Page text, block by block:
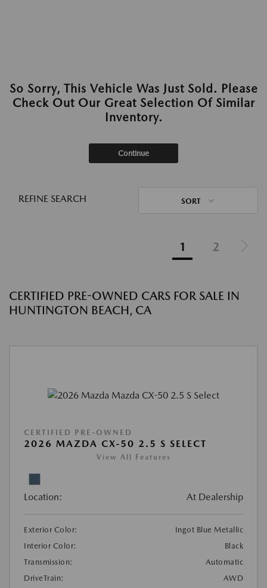
So Sorry, This Vehicle Was Just Sold. Please
Check Out Our Great Selection Of Similar
Inventory.
Continue
REFINE SEARCH SORT
1 2
CERTIFIED PRE-OWNED CARS FOR SALE IN
HUNTINGTON BEACH, CA
CERTIFIED PRE-OWNED
2026 MAZDA CX-50 2.5 S SELECT
View All Features
Location: At Dealership
Exterior Color:
Ingot Blue Metallic
Interior Color:
Black
Transmission:
Automatic
DriveTrain:
AWD